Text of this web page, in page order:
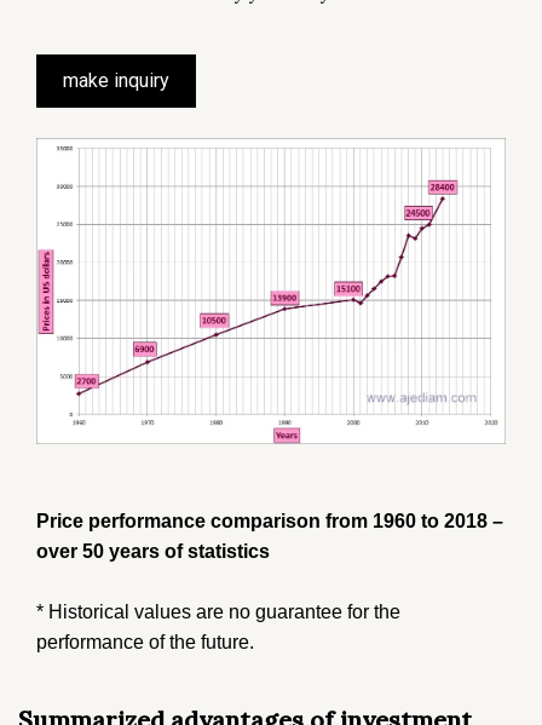
make inquiry
Price performance comparison from 1960 to 2018 –
over 50 years of statistics
* Historical values ​​are no guarantee for the
performance of the future.